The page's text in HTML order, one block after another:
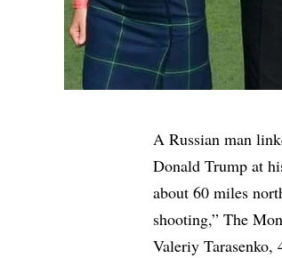
A Russian man
Donald Trump at
about 60 miles
shooting,”The
Valeriy Tarasenko,